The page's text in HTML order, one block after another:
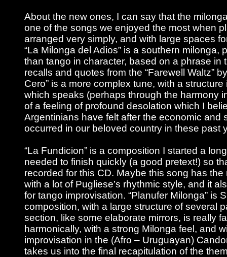
About the new ones, I can say that the
one of the songs we enjoyed the most when
arranged very simply, and with large spaces
“La Milonga del Adios” is a southern milonga,
than tango in character, based on a phrase in
recalls and quotes from the “Farewell Waltz”
Cero” is a more complex tune, with a structure
which speaks (perhaps through the harmony
of a feeling of profound desolation which I
Argentinians have felt after the economic and
occurred in our beloved country in these past
“La Fundicion” is a composition I started a
needed to finish quickly (a good pretext!) so
recorded for this CD. Maybe this song has the
with a lot of Pugliese’s rhythmic style, and it
for tango improvisation. “Planufer Milonga” is
composition, with a large structure of several
section, like some elaborate mirrors, is really
harmonically, with a strong Milonga feel, and
improvisation in the (Afro – Uruguayan)
takes us into the final recapitulation of the